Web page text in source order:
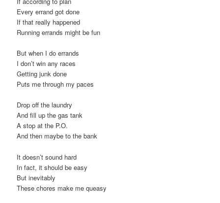
Every errand got done
If that really happened
Running errands might be fun
But when I do errands
I don’t win any races
Getting junk done
Puts me through my paces
Drop off the laundry
And fill up the gas tank
A stop at the P.O.
And then maybe to the bank
It doesn’t sound hard
In fact, it should be easy
But inevitably
These chores make me queasy